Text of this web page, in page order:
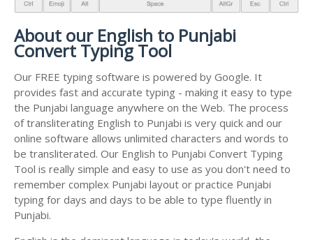
About our English to Punjabi
Convert Typing Tool
Our FREE typing software is powered by Google. It
provides fast and accurate typing - making it easy to type
the Punjabi language anywhere on the Web. The process
of transliterating English to Punjabi is very quick and our
online software allows unlimited characters and words to
be transliterated. Our English to Punjabi Convert Typing
Tool is really simple and easy to use as you don't need to
remember complex Punjabi layout or practice Punjabi
typing for days and days to be able to type fluently in
Punjabi.